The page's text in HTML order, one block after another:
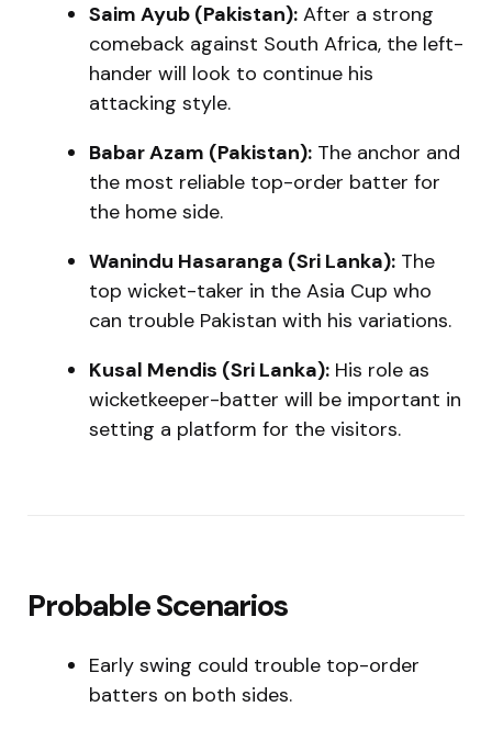
Saim Ayub (Pakistan): After a strong
comeback against South Africa, the left-
hander will look to continue his
attacking style.
Babar Azam (Pakistan): The anchor and
the most reliable top-order batter for
the home side.
Wanindu Hasaranga (Sri Lanka): The
top wicket-taker in the Asia Cup who
can trouble Pakistan with his variations.
Kusal Mendis (Sri Lanka): His role as
wicketkeeper-batter will be important in
setting a platform for the visitors.
Probable Scenarios
Early swing could trouble top-order
batters on both sides.